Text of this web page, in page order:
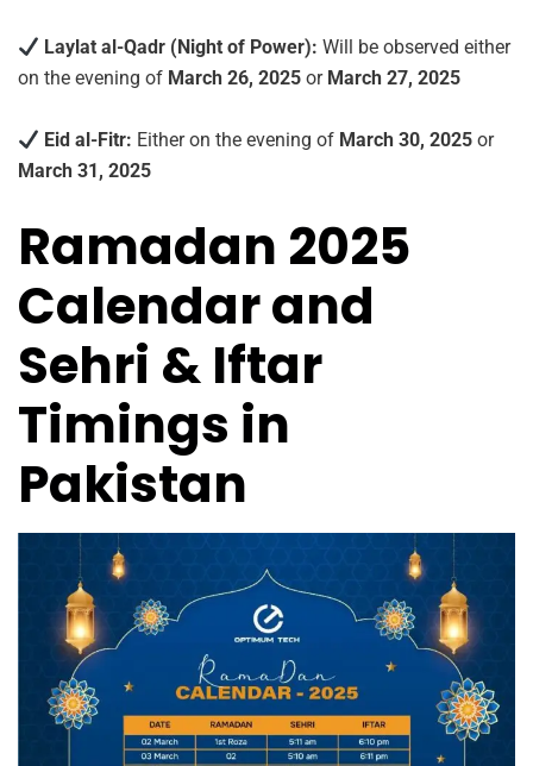
Laylat al-Qadr (Night of Power): Will be observed either
on the evening of March 26, 2025 or March 27, 2025
Eid al-Fitr: Either on the evening of March 30, 2025or
March 31, 2025
Ramadan 2025
Calendar and
Sehri & Iftar
Timings in
Pakistan